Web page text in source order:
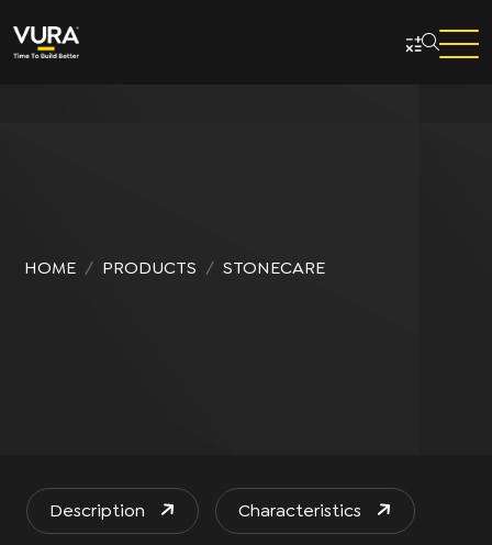
HOME PRODUCTS STONECARE
Description Characteristics